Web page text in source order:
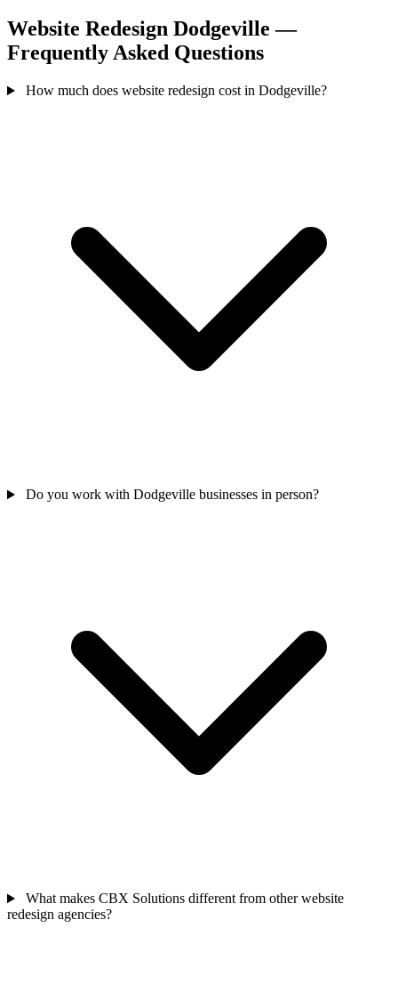
Website Redesign Dodgeville —
Frequently Asked Questions
How much does website redesign cost in Dodgeville?
Do you work with Dodgeville businesses in person?
What makes CBX Solutions different from other website
redesign agencies?